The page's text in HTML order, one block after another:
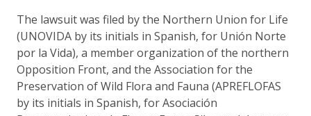
The lawsuit was filed by the Northern Union for Life
(UNOVIDA by its initials in Spanish, for Unión Norte
por la Vida), a member organization of the northern
Opposition Front, and the Association for the
Preservation of Wild Flora and Fauna (APREFLOFAS
by its initials in Spanish, for Asociación